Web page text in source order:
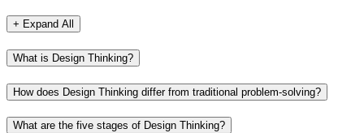
+ Expand All
What is Design Thinking?
How does Design Thinking differ from traditional problem-solving?
What are the five stages of Design Thinking?